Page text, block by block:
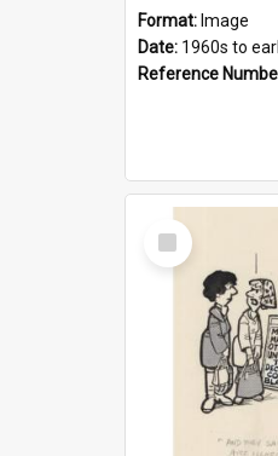
Format: Image
Date: 1960s to
Reference
Select
Item